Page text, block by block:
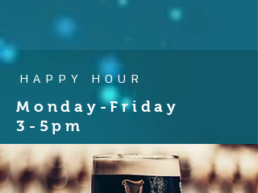
HAPPY HOUR
Monday-Friday
3-5pm